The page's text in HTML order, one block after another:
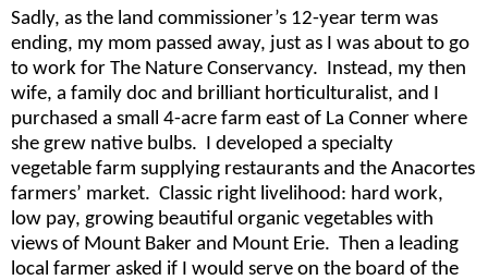
Sadly, as the land commissioner’s 12-year term was
ending, my mom passed away, just as I was about to go
to work for The Nature Conservancy. Instead, my then
wife, a family doc and brilliant horticulturalist, and I
purchased a small 4-acre farm east of La Conner where
she grew native bulbs. I developed a specialty
vegetable farm supplying restaurants and the Anacortes
farmers’ market. Classic right livelihood: hard work,
low pay, growing beautiful organic vegetables with
views of Mount Baker and Mount Erie. Then a leading
local farmer asked if I would serve on the board of the